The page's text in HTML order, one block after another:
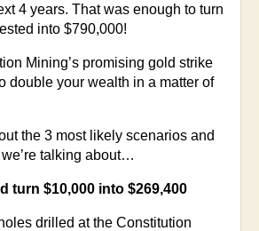
4 years. That was enough to turn
into $790,000!
Mining’s promising gold strike
double your wealth in a matter of
the 3 most likely scenarios and
talking about…
turn $10,000 into $269,400
drilled at the Constitution